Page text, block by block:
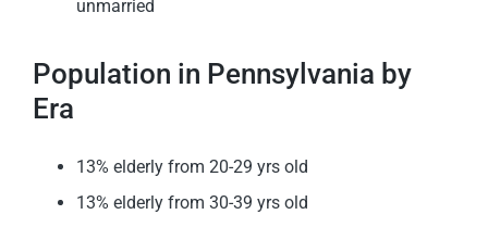
unmarried
Population in Pennsylvania by
Era
13% elderly from 20-29 yrs old
13% elderly from 30-39 yrs old